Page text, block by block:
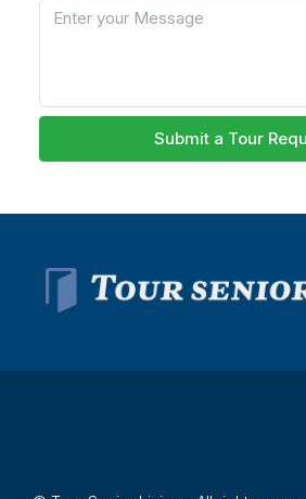
Submit a Tour